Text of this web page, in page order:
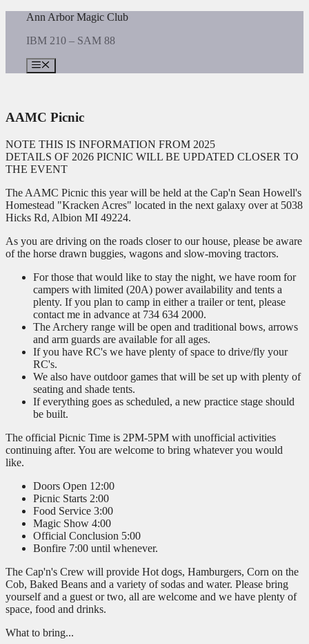
content
Ann Arbor Magic Club
IBM 210 – SAM 88
Menu
AAMC Picnic
NOTE THIS IS INFORMATION FROM 2025
DETAILS OF 2026 PICNIC WILL BE UPDATED CLOSER TO
THE EVENT
The AAMC Picnic this year will be held at the Cap'n Sean Howell's
Homestead "Kracken Acres" located in the next galaxy over at 5038
Hicks Rd, Albion MI 49224.
As you are driving on the roads closer to our house, please be aware
of the horse drawn buggies, wagons and slow-moving tractors.
For those that would like to stay the night, we have room for
campers with limited (20A) power availability and tents a
plenty. If you plan to camp in either a trailer or tent, please
contact me in advance at 734 634 2000.
The Archery range will be open and traditional bows, arrows
and arm guards are available for all ages.
If you have RC's we have plenty of space to drive/fly your
RC's.
We also have outdoor games that will be set up with plenty of
seating and shade tents.
If everything goes as scheduled, a new practice stage should
be built.
The official Picnic Time is 2PM-5PM with unofficial activities
continuing after. You are welcome to bring whatever you would
like.
Doors Open 12:00
Picnic Starts 2:00
Food Service 3:00
Magic Show 4:00
Official Conclusion 5:00
Bonfire 7:00 until whenever.
The Cap'n's Crew will provide Hot dogs, Hamburgers, Corn on the
Cob, Baked Beans and a variety of sodas and water. Please bring
yourself and a guest or two, all are welcome and we have plenty of
space, food and drinks.
What to bring...